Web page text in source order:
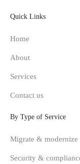
Quick Links
Home
About
Services
Contact us
By Type of Service
Migrate & modernize
Security &